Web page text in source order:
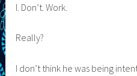
I. Don’t. Work.
Really?
I don’t think he was being